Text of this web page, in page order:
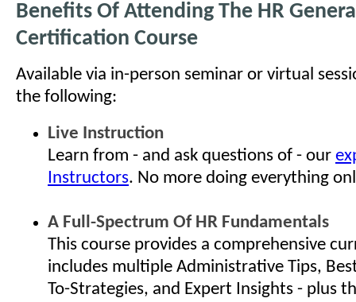
Benefits Of Attending The HR
Certification Course
Available via in-person seminar or virtual
the following:
Live Instruction
Learn from - and ask questions of - our
Instructors. No more doing everything
A Full-Spectrum Of HR Fundamentals
This course provides a comprehensive
includes multiple Administrative Tips,
To-Strategies, and Expert Insights - plus